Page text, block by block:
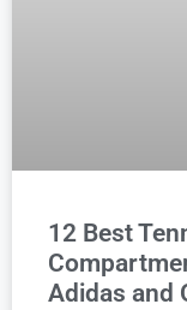
12 Best
Adidas and